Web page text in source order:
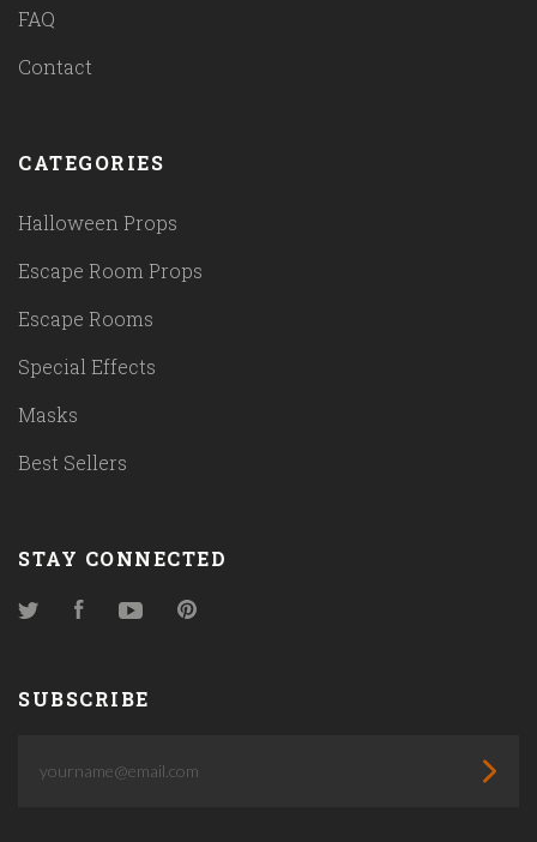
FAQ
Contact
CATEGORIES
Halloween Props
Escape Room Props
Escape Rooms
Special Effects
Masks
Best Sellers
STAY CONNECTED
TwitterFacebookYouTube
SUBSCRIBE